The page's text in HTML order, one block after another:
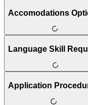
Accomodations
Language Skill
Application